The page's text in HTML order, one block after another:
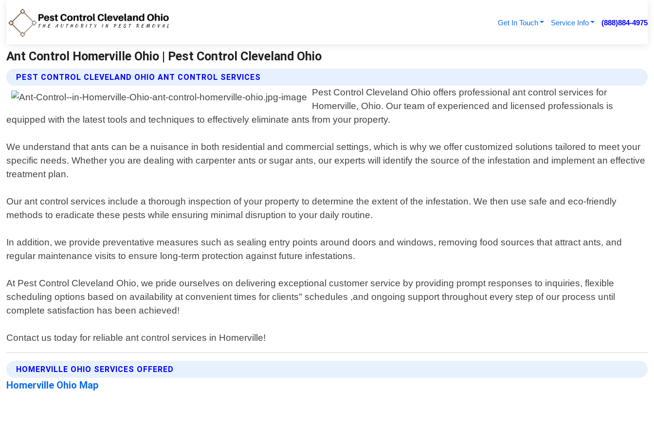
Get In Touch Service Info (888)884-4975
Ant Control Homerville Ohio | Pest Control Cleveland Ohio
PEST CONTROL CLEVELAND OHIO ANT CONTROL SERVICES
Pest Control Cleveland Ohio offers professional ant control services for
Homerville, Ohio. Our team of experienced and licensed professionals is
equipped with the latest tools and techniques to effectively eliminate ants from your property.
We understand that ants can be a nuisance in both residential and commercial settings, which is why we offer customized solutions tailored to meet your
specific needs. Whether you are dealing with carpenter ants or sugar ants, our experts will identify the source of the infestation and implement an effective
treatment plan.
Our ant control services include a thorough inspection of your property to determine the extent of the infestation. We then use safe and eco-friendly
methods to eradicate these pests while ensuring minimal disruption to your daily routine.
In addition, we provide preventative measures such as sealing entry points around doors and windows, removing food sources that attract ants, and
regular maintenance visits to ensure long-term protection against future infestations.
At Pest Control Cleveland Ohio, we pride ourselves on delivering exceptional customer service by providing prompt responses to inquiries, flexible
scheduling options based on availability at convenient times for clients" schedules ,and ongoing support throughout every step of our process until
complete satisfaction has been achieved!
Contact us today for reliable ant control services in Homerville!
HOMERVILLE OHIO SERVICES OFFERED
Homerville Ohio Map